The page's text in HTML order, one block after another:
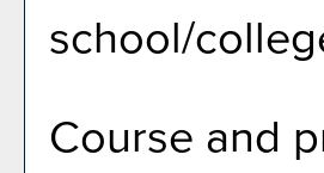
school/
Course and